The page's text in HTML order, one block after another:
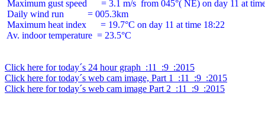
Maximum gust speed      = 3.1 m/s  from 045°( NE) on day 11 at
Daily wind run          = 005.3km
Maximum heat index      = 19.7°C on day 11 at time 18:22
Av. indoor temperature  = 23.5°C
Click here for today´s 24 hour graph  :11  :9  :2015
Click here for today´s web cam image, Part 1  :11  :9  :2015
Click here for today´s web cam image Part 2  :11  :9  :2015